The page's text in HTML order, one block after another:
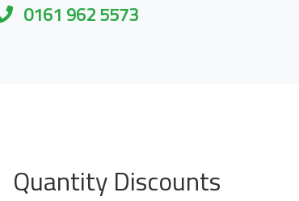
0161 962 5573
Quantity Discounts